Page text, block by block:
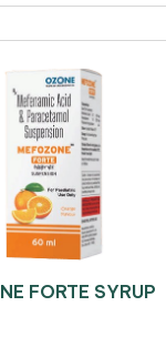
FORTE SYRUP